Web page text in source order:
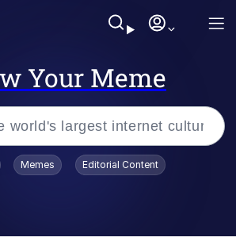
Your Meme
Memes Editorial Content